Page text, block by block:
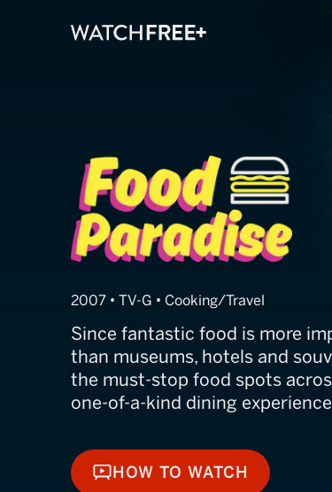
Food
2007 • TV-G • Cooking/Travel
Since fantastic food is more
than museums, hotels and
the must-stop food spots
one-of-a-kind dining
HOW TO WATCH
HOW TO WATCH